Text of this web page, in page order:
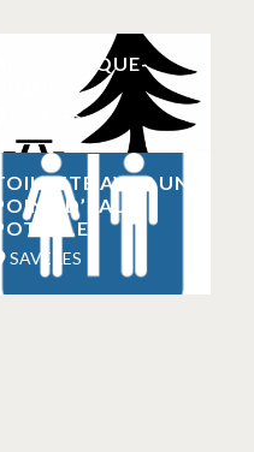
AIRE DE PIQUE-
SAVERES
TOILETTE AVEC UN
POINT D’EAU
POTABLE
SAVERES